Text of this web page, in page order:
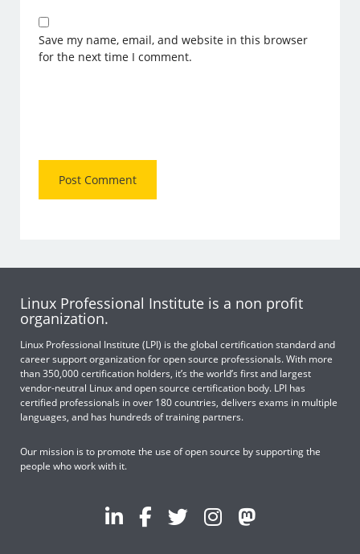
Save my name, email, and website in this browser
for the next time I comment.
Linux Professional Institute is a non profit
organization.
Linux Professional Institute (LPI) is the global certification standard and
career support organization for open source professionals. With more
than 350,000 certification holders, it’s the world’s first and largest
vendor-neutral Linux and open source certification body. LPI has
certified professionals in over 180 countries, delivers exams in multiple
languages, and has hundreds of training partners.
Our mission is to promote the use of open source by supporting the
people who work with it.